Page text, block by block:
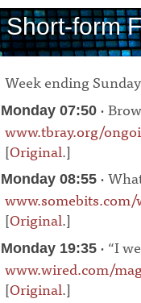
Short-form
Week ending
Monday 07:50 ·
www.tbray.org/
[Original.]
Monday 08:55 ·
[Original.]
Monday 19:35 · “I
www.wired.com/
[Original.]